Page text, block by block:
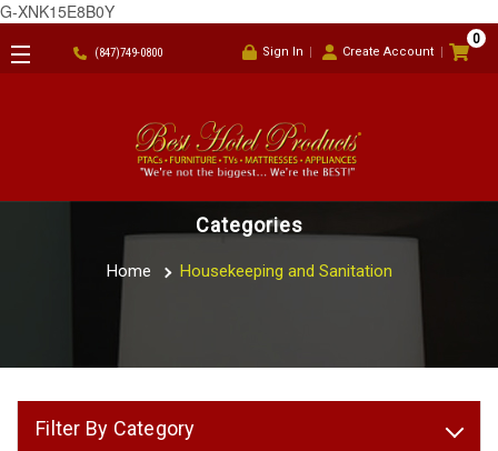
G-XNK15E8B0Y
(847)749-0800 Sign In Create Account
0
Categories
Home Housekeeping and Sanitation
Filter By Category